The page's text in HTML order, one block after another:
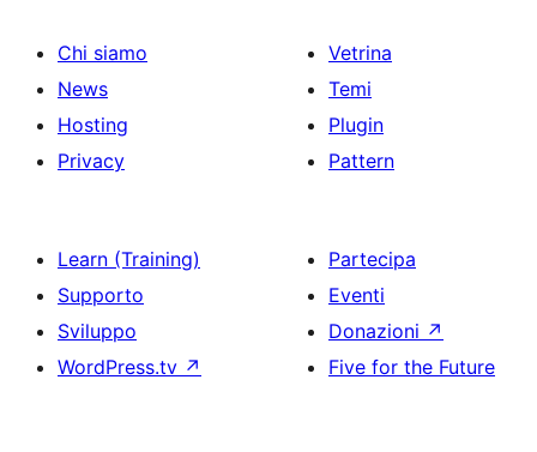
Chi siamo
News
Hosting
Privacy
Vetrina
Temi
Plugin
Pattern
Learn (Training)
Supporto
Sviluppo
WordPress.tv ↗
Partecipa
Eventi
Donazioni ↗
Five for the Future